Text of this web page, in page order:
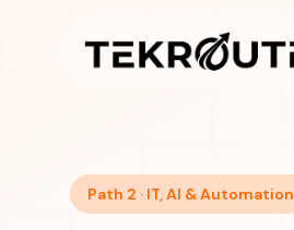
Path 2 · IT, AI & Automation